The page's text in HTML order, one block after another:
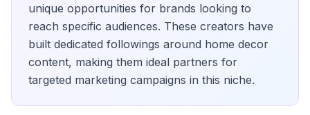
unique opportunities for brands looking to
reach specific audiences. These creators have
built dedicated followings around home decor
content, making them ideal partners for
targeted marketing campaigns in this niche.